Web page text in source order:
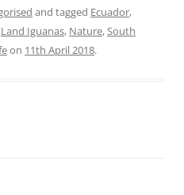
and tagged Ecuador,
Land Iguanas, Nature,South
on 11th April 2018.